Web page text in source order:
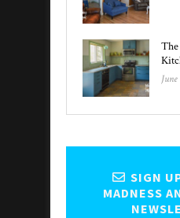
SIGN
MADNESS